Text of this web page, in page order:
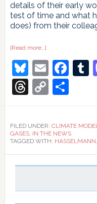
details of their early
test of time and what
does) from their
[Read more…]about
Nobel
pursuit
Bluesky
Email
Threads
Copy
Link
FILED UNDER: CLIMATE
GASES, IN THE NEWS
TAGGED WITH: HASSELMANN,
Primary